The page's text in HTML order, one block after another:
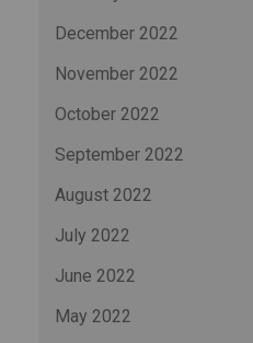
December 2022
November 2022
October 2022
September 2022
August 2022
July 2022
June 2022
May 2022